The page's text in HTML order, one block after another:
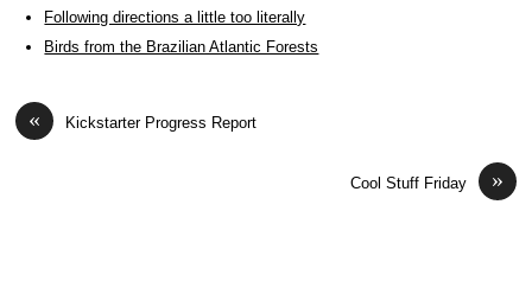
Following directions a little too literally
Birds from the Brazilian Atlantic Forests
« Kickstarter Progress Report
»
Cool Stuff Friday